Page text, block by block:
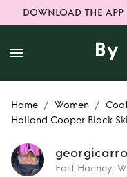
DOWNLOAD THE APP
Home / Women /
Holland Cooper Black
East Hanney,